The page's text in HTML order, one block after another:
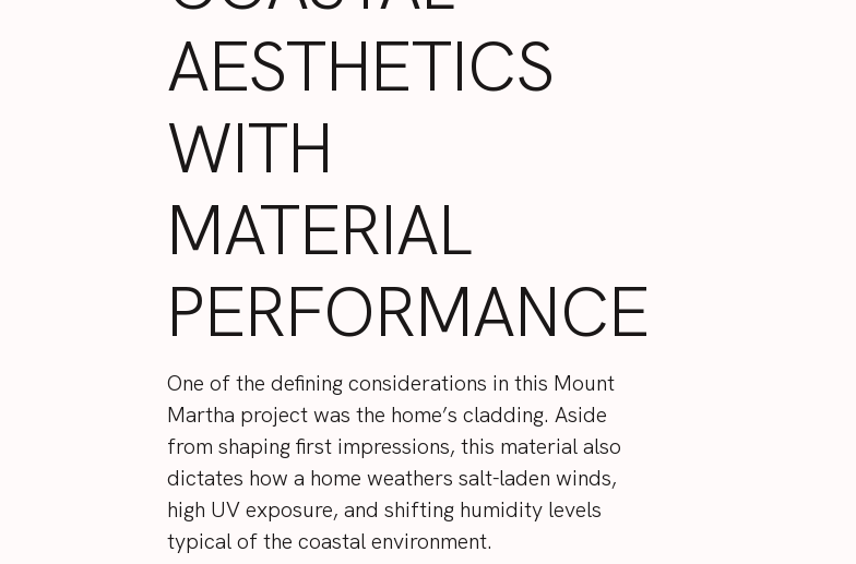
AESTHETICS
WITH
MATERIAL
PERFORMANCE
One of the defining considerations in this Mount
Martha project was the home’s cladding. Aside
from shaping first impressions, this material also
dictates how a home weathers salt-laden winds,
high UV exposure, and shifting humidity levels
typical of the coastal environment.